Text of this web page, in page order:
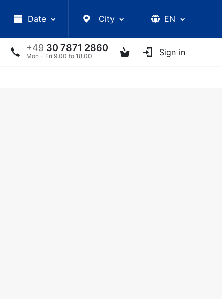
Date City EN
+49 30 7871 2860
Mon - Fri 9:00 to 18:00 Sign in
LECTURES UKRAINIAN ARTISTS OTHER